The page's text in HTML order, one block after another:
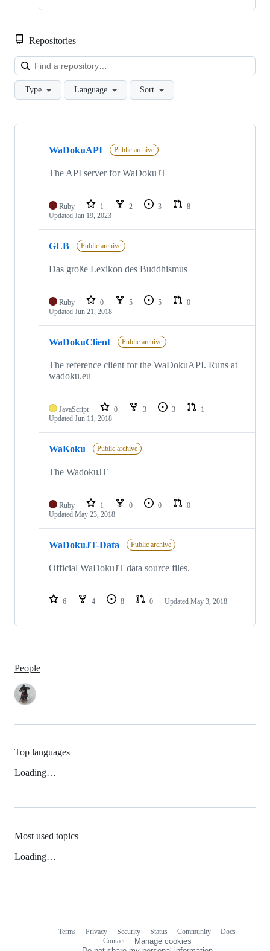
Repositories
Type Language Sort
Showing
repositories
WaDokuAPI Public archive
The API server for WaDokuJT
Ruby 1 2 3
8
Updated Jan 19, 2023
GLB Public archive
Das große Lexikon des Buddhismus
Ruby 0 5 5
0
Updated Jun 21, 2018
WaDokuClient Public archive
The reference client for the WaDokuAPI. Runs at
wadoku.eu
JavaScript 0 3 3
1
Updated Jun 11, 2018
WaKoku Public archive
The WadokuJT
Ruby 1 0 0
0
Updated May 23, 2018
WaDokuJT-Data Public archive
Official WaDokuJT data source files.
6 4 8 0 Updated May 3, 2018
People
Top languages
Loading…
Most used topics
Loading…
Terms Privacy Security Status Community
Docs
Contact
Manage cookies